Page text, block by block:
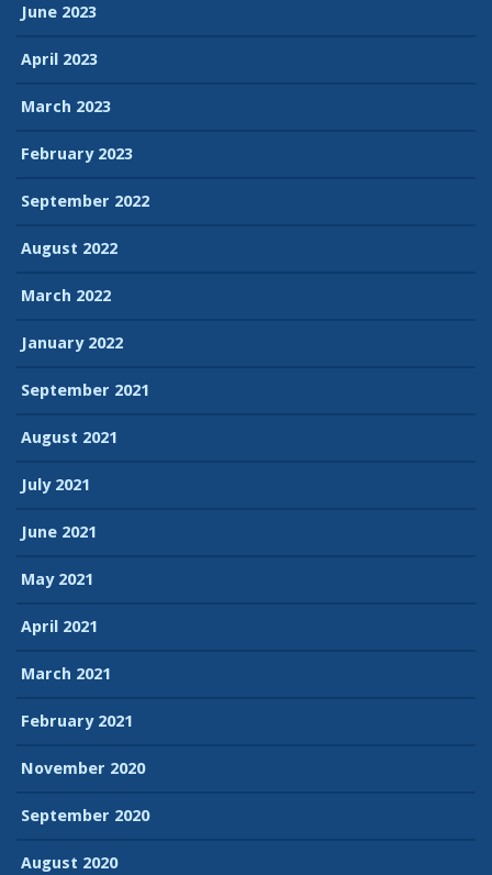
June 2023
April 2023
March 2023
February 2023
September 2022
August 2022
March 2022
January 2022
September 2021
August 2021
July 2021
June 2021
May 2021
April 2021
March 2021
February 2021
November 2020
September 2020
August 2020